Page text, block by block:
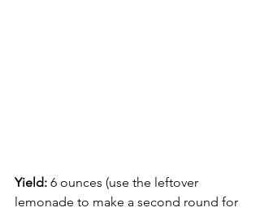
Yield: 6 ounces (use the leftover
lemonade to make a second round for